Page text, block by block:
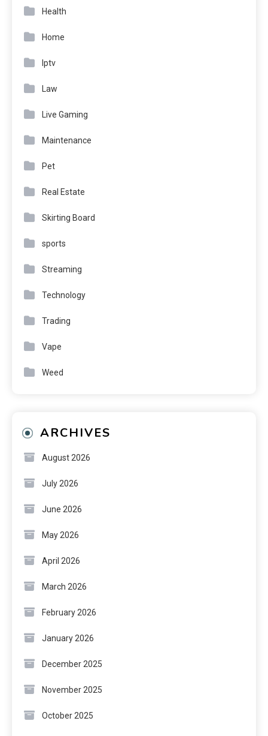
Health
Home
Iptv
Law
Live Gaming
Maintenance
Pet
Real Estate
Skirting Board
sports
Streaming
Technology
Trading
Vape
Weed
ARCHIVES
August 2026
July 2026
June 2026
May 2026
April 2026
March 2026
February 2026
January 2026
December 2025
November 2025
October 2025